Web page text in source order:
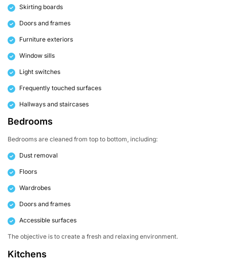
Skirting boards
Doors and frames
Furniture exteriors
Window sills
Light switches
Frequently touched surfaces
Hallways and staircases
Bedrooms
Bedrooms are cleaned from top to bottom, including:
Dust removal
Floors
Wardrobes
Doors and frames
Accessible surfaces
The objective is to create a fresh and relaxing environment.
Kitchens